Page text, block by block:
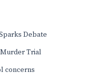
Debate
Trial
concerns